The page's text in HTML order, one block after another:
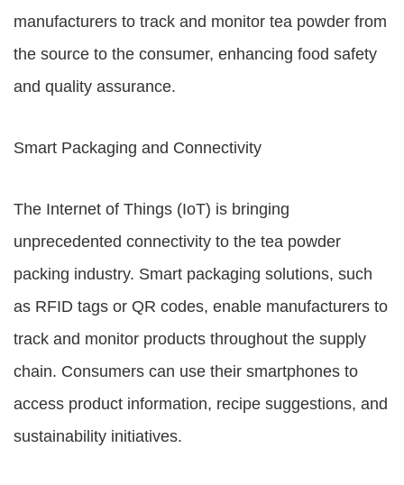
manufacturers to track and monitor tea powder from
the source to the consumer, enhancing food safety
and quality assurance.
Smart Packaging and Connectivity
The Internet of Things (IoT) is bringing
unprecedented connectivity to the tea powder
packing industry. Smart packaging solutions, such
as RFID tags or QR codes, enable manufacturers to
track and monitor products throughout the supply
chain. Consumers can use their smartphones to
access product information, recipe suggestions, and
sustainability initiatives.